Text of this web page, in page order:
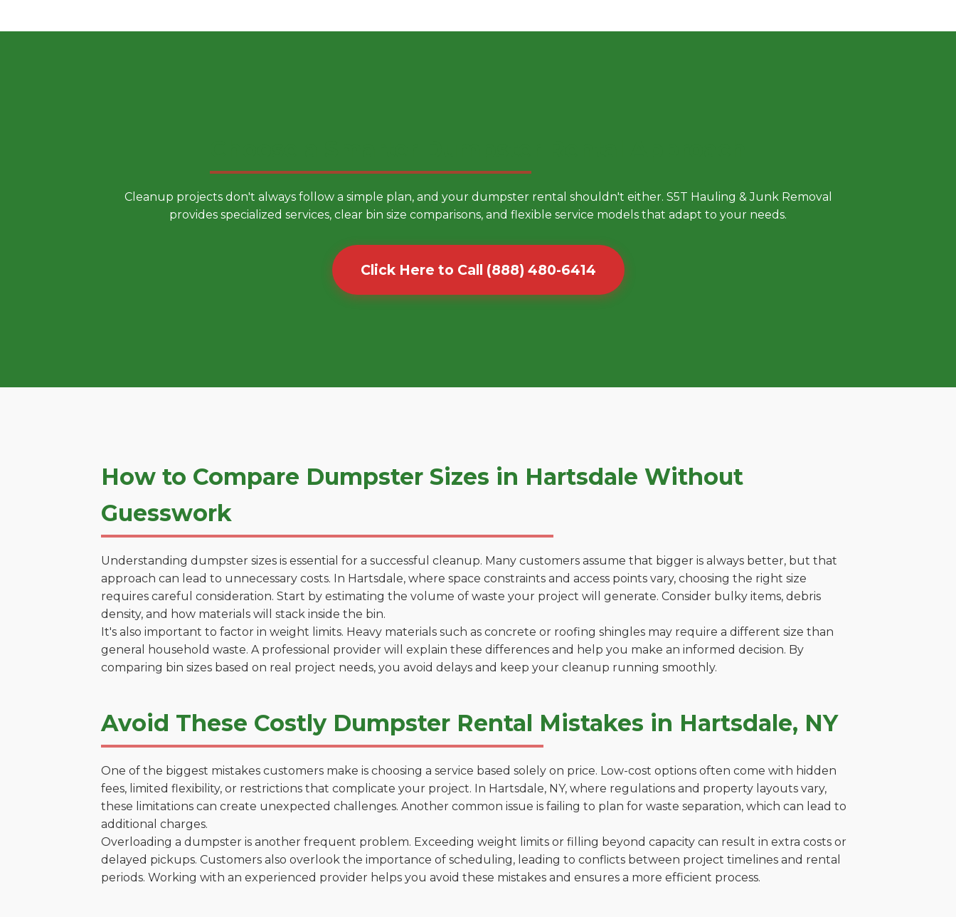
Cleanup projects don't always follow a simple plan, and your dumpster rental shouldn't either. S5T Hauling & Junk Removal
provides specialized services, clear bin size comparisons, and flexible service models that adapt to your needs.
Click Here to Call (888) 480-6414
How to Compare Dumpster Sizes in Hartsdale Without
Guesswork
Understanding dumpster sizes is essential for a successful cleanup. Many customers assume that bigger is always better, but that
approach can lead to unnecessary costs. In Hartsdale, where space constraints and access points vary, choosing the right size
requires careful consideration. Start by estimating the volume of waste your project will generate. Consider bulky items, debris
density, and how materials will stack inside the bin.
It's also important to factor in weight limits. Heavy materials such as concrete or roofing shingles may require a different size than
general household waste. A professional provider will explain these differences and help you make an informed decision. By
comparing bin sizes based on real project needs, you avoid delays and keep your cleanup running smoothly.
Avoid These Costly Dumpster Rental Mistakes in Hartsdale, NY
One of the biggest mistakes customers make is choosing a service based solely on price. Low-cost options often come with hidden
fees, limited flexibility, or restrictions that complicate your project. In Hartsdale, NY, where regulations and property layouts vary,
these limitations can create unexpected challenges. Another common issue is failing to plan for waste separation, which can lead to
additional charges.
Overloading a dumpster is another frequent problem. Exceeding weight limits or filling beyond capacity can result in extra costs or
delayed pickups. Customers also overlook the importance of scheduling, leading to conflicts between project timelines and rental
periods. Working with an experienced provider helps you avoid these mistakes and ensures a more efficient process.